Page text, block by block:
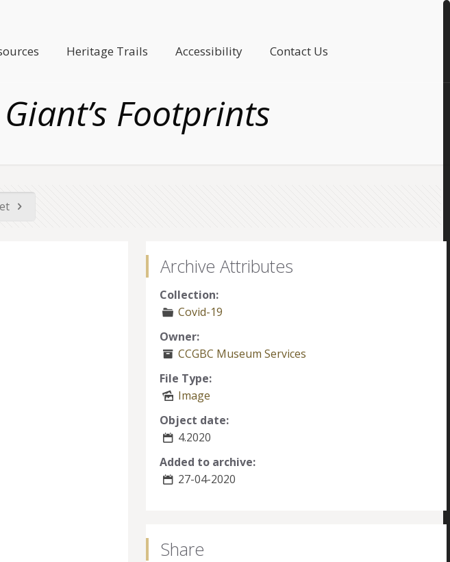
Heritage Trails Accessibility Contact Us
Footprints
Archive Attributes
Collection:
Covid-19
Owner:
CCGBC Museum Services
File Type:
Image
Object date:
4.2020
Added to archive:
27-04-2020
Share